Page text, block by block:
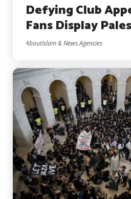
Defying Club
Fans Display
AboutIslam & News Agencies